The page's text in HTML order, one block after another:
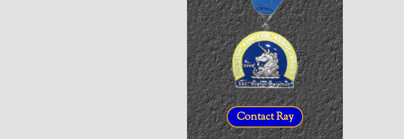
Contact Ray